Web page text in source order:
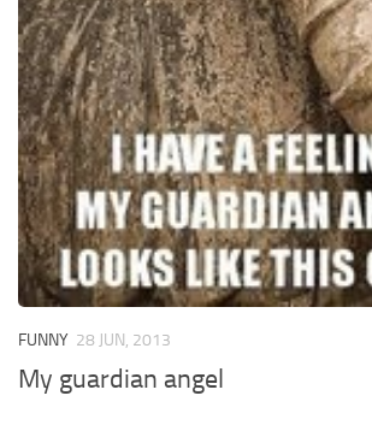
FUNNY 28 JUN, 2013
My guardian angel